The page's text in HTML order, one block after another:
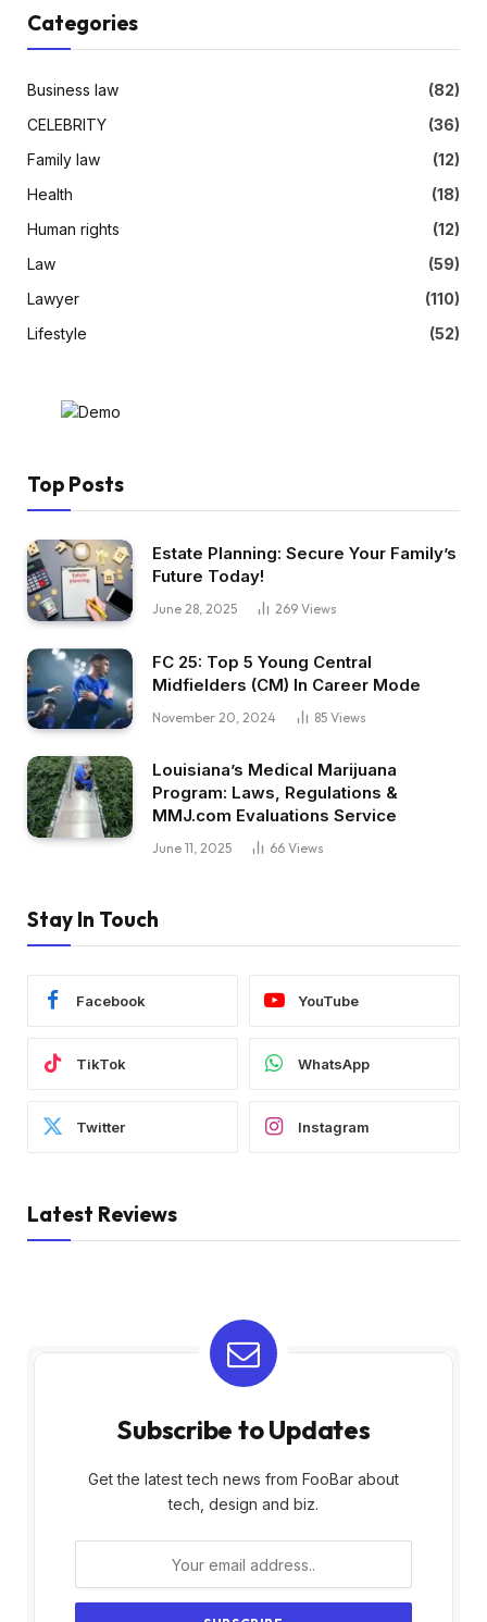
Categories
Business law
(82)
CELEBRITY
(36)
Family law
(12)
Health
(18)
Human rights
(12)
Law
(59)
Lawyer
(110)
Lifestyle
(52)
Top Posts
Estate Planning: Secure Your Family’s
Future Today!
June 28, 2025 269 Views
FC 25: Top 5 Young Central
Midfielders (CM) In Career Mode
November 20, 2024 85 Views
Louisiana’s Medical Marijuana
Program: Laws, Regulations &
MMJ.com Evaluations Service
June 11, 2025 66 Views
Stay In Touch
Facebook YouTube
TikTok WhatsApp
Twitter Instagram
Latest Reviews
Subscribe to Updates
Get the latest tech news from FooBar about
tech, design and biz.